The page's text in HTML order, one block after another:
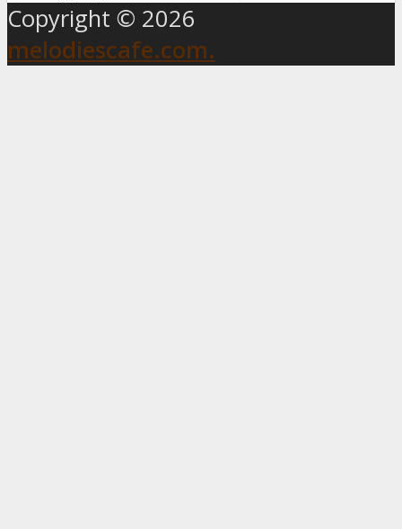
Copyright © 2026
melodiescafe.com.